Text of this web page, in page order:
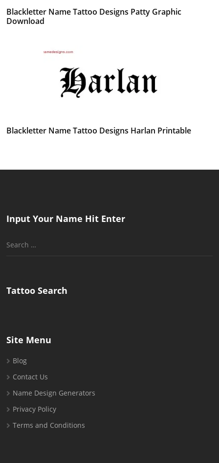
Blackletter Name Tattoo Designs Patty Graphic
Download
Blackletter Name Tattoo Designs Harlan Printable
Input Your Name Hit Enter
Search
Tattoo Search
Site Menu
Blog
Contact Us
Name Design Generators
Privacy Policy
Terms and Conditions